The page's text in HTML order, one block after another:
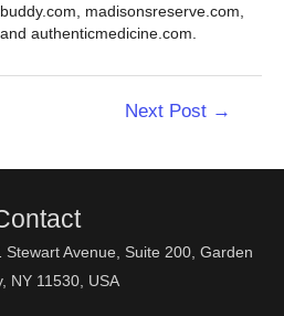
madisonsreserve.com,
authenticmedicine.com.
Next Post →
Stewart Avenue, Suite 200, Garden
NY 11530, USA